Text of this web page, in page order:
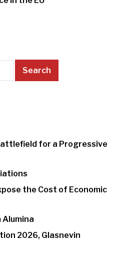
for a Progressive
the Cost of Economic
2026, Glasnevin